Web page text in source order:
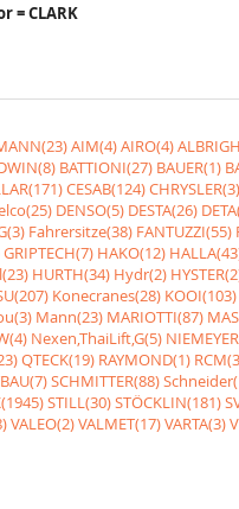
= CLARK
AIM(4)AIRO(4)
BATTIONI(27) BAUER(1)
CESAB(124)CHRYSLER(3)
DENSO(5) DESTA(26)
Fahrersitze(38) FANTUZZI(55)
GRIPTECH(7) HAKO(12)
HURTH(34) Hydr(2)
Konecranes(28) KOOI(103)
Mann(23) MARIOTTI(87)
Nexen,ThaiLift,G(5)
QTECK(19) RAYMOND(1)
SCHMITTER(88)
STILL(30)STÖCKLIN(181)
VALEO(2)VALMET(17)VARTA(3)